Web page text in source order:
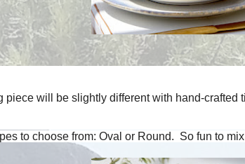
piece will be slightly different with hand-
to choose from: Oval or Round. So fun to